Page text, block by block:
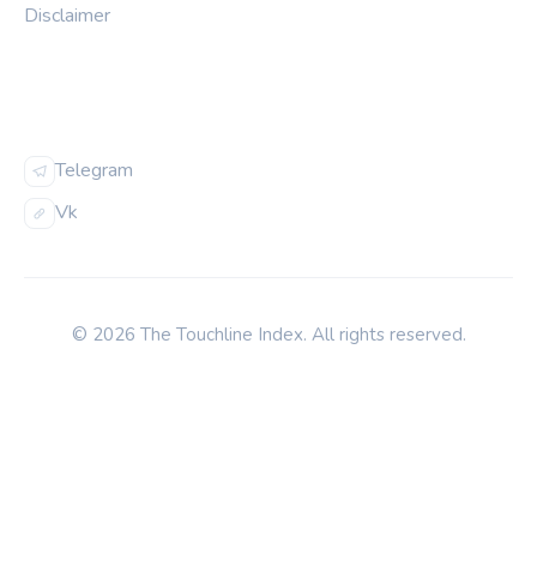
Disclaimer
Telegram
Vk
© 2026 The Touchline Index. All rights reserved.